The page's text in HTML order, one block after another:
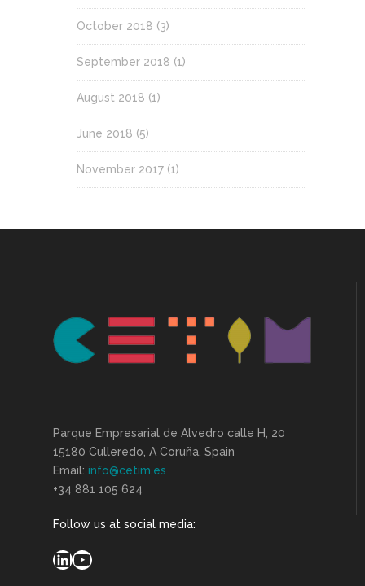
October 2018 (3)
September 2018 (1)
August 2018 (1)
June 2018 (5)
November 2017 (1)
Parque Empresarial de Alvedro calle H, 20
15180 Culleredo, A Coruña, Spain
Email: info@cetim.es
+34 881 105 624
Follow us at social media:
LinkedIn
YouTube